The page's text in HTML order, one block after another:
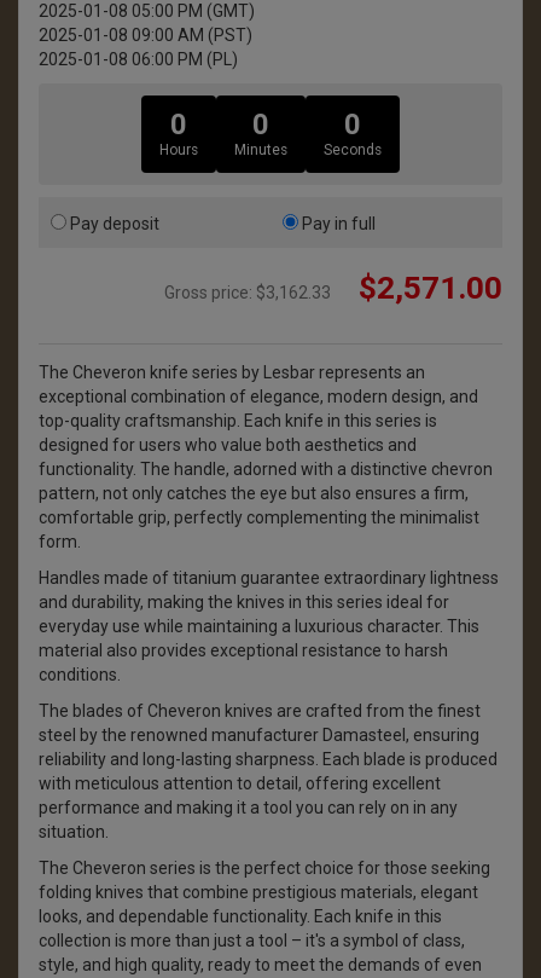
2025-01-08 05:00 PM (GMT)
2025-01-08 09:00 AM (PST)
2025-01-08 06:00 PM (PL)
0
Hours
0
Minutes
0
Seconds
Pay deposit Pay in full
Gross price: $3,162.33 $2,571.00
The Cheveron knife series by Lesbar represents an
exceptional combination of elegance, modern design, and
top-quality craftsmanship. Each knife in this series is
designed for users who value both aesthetics and
functionality. The handle, adorned with a distinctive chevron
pattern, not only catches the eye but also ensures a firm,
comfortable grip, perfectly complementing the minimalist
form.
Handles made of titanium guarantee extraordinary lightness
and durability, making the knives in this series ideal for
everyday use while maintaining a luxurious character. This
material also provides exceptional resistance to harsh
conditions.
The blades of Cheveron knives are crafted from the finest
steel by the renowned manufacturer Damasteel, ensuring
reliability and long-lasting sharpness. Each blade is produced
with meticulous attention to detail, offering excellent
performance and making it a tool you can rely on in any
situation.
The Cheveron series is the perfect choice for those seeking
folding knives that combine prestigious materials, elegant
looks, and dependable functionality. Each knife in this
collection is more than just a tool – it's a symbol of class,
style, and high quality, ready to meet the demands of even